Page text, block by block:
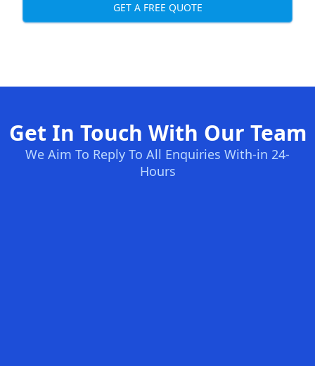
GET A FREE QUOTE
Get In Touch With Our Team
We Aim To Reply To All Enquiries With-in 24-
Hours